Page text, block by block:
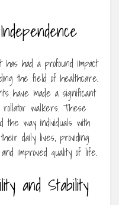
has had a profound impact
the field of healthcare.
have made a significant
walkers. These
the way individuals with
daily lives, providing
improved quality of life.
and Stability